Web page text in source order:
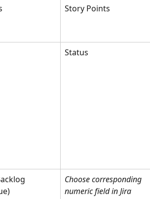
Story Points
Status
Choose corresponding
numeric field in Jira